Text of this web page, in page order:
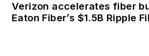
Verizon accelerates fiber
Eaton Fiber’s $1.5B Ripple